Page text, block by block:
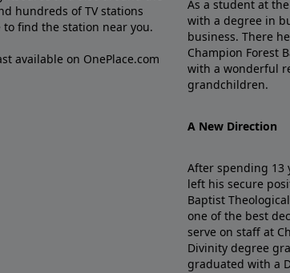
hundreds of TV stations
to find the station near you.
available on OnePlace.com
As a student at
with a degree in
business. There
Champion Forest
with a wonderful
grandchildren.
A New Direction
After spending 13
left his secure
Baptist
one of the best
serve on staff at
Divinity degree
graduated with a